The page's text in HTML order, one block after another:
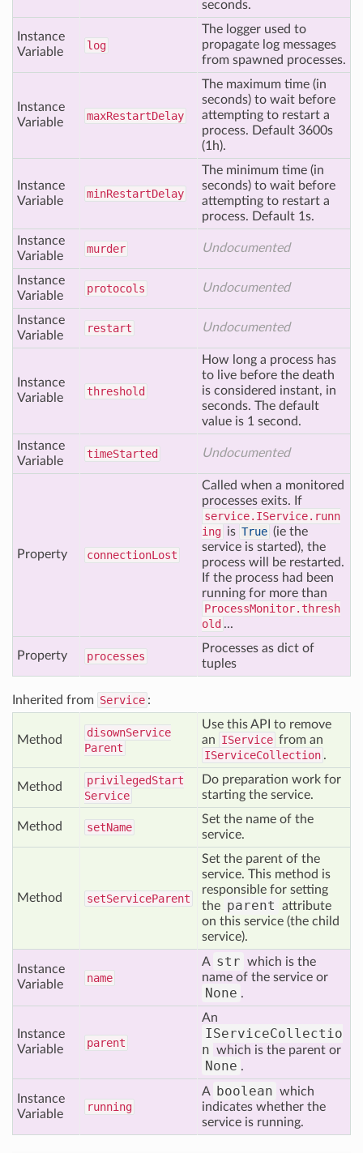
seconds.
Instance
Variable
log
The logger used to
propagate log messages
from spawned processes.
Instance
Variable
maxRestartDelay
The maximum time (in
seconds) to wait before
attempting to restart a
process. Default 3600s
(1h).
Instance
Variable
minRestartDelay
The minimum time (in
seconds) to wait before
attempting to restart a
process. Default 1s.
Instance
Variable
murder Undocumented
Instance
Variable
protocols Undocumented
Instance
Variable
restart Undocumented
Instance
Variable
threshold
How long a process has
to live before the death
is considered instant, in
seconds. The default
value is 1 second.
Instance
Variable
timeStarted Undocumented
Property connectionLost
Called when a monitored
processes exits. If
service.IService.runn
ing is True (ie the
service is started), the
process will be restarted.
If the process had been
running for more than
ProcessMonitor.thresh
old ...
Property processes
Processes as dict of
tuples
Inherited from Service :
Method
disownService
Parent
Use this API to remove
an IService from an
IServiceCollection .
Method privilegedStart
Service
Do preparation work for
starting the service.
Method setName
Set the name of the
service.
Method setServiceParent
Set the parent of the
service. This method is
responsible for setting
the parent
attribute
on this service (the child
service).
Instance
Variable
name
A str which is the
name of the service or
None .
Instance
Variable
parent
An
IServiceCollectio
n which is the parent or
None .
Instance
Variable
running
A boolean which
indicates whether the
service is running.